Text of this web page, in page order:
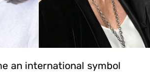
an international symbol